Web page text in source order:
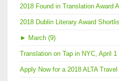
2018 Found in Translation Award
2018 Dublin Literary Award
► March (9)
Translation on Tap in NYC, April 1
Apply Now for a 2018 ALTA